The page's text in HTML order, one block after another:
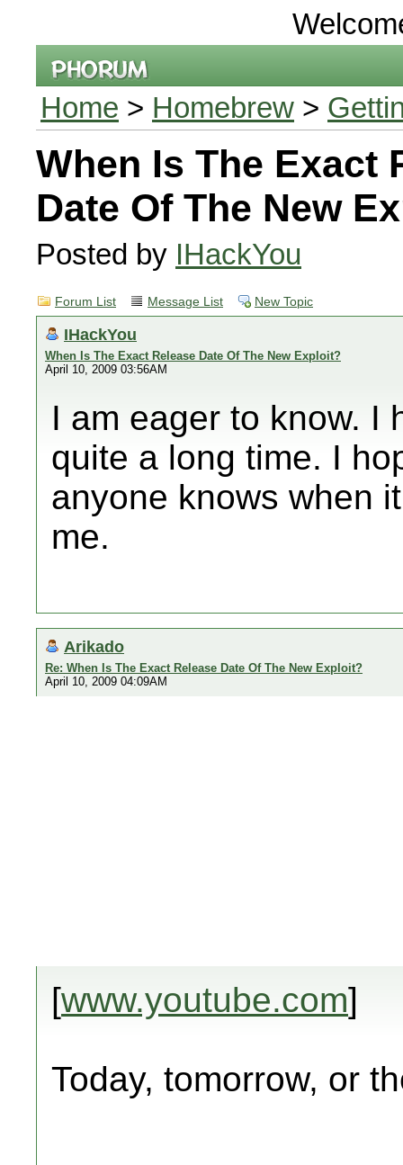
Home > Homebrew >
When Is The Exact
Date Of The New
Posted by IHackYou
Forum List Message List New Topic
IHackYou
When Is The Exact Release Date Of The New Exploit?
April 10, 2009 03:56AM
I am eager to know. I
quite a long time. I
anyone knows when
me.
Arikado
Re: When Is The Exact Release Date Of The New Exploit?
April 10, 2009 04:09AM
[www.youtube.com]
Today, tomorrow, or